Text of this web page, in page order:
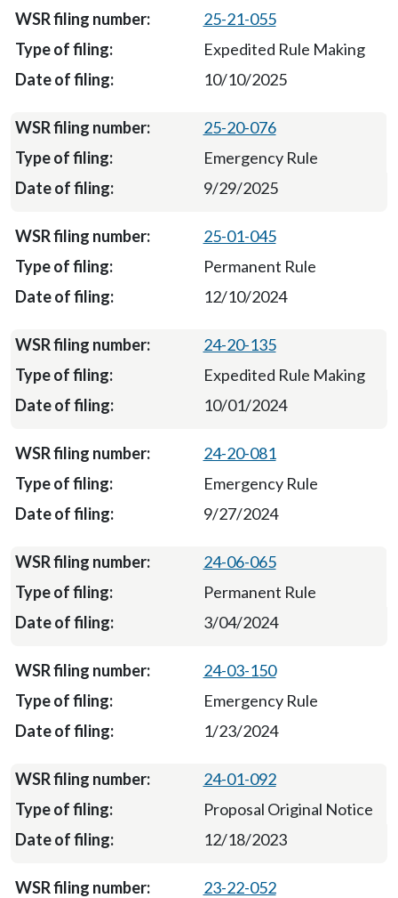
25-21-055
Expedited Rule Making
10/10/2025
25-20-076
Emergency Rule
9/29/2025
25-01-045
Permanent Rule
12/10/2024
24-20-135
Expedited Rule Making
10/01/2024
24-20-081
Emergency Rule
9/27/2024
24-06-065
Permanent Rule
3/04/2024
24-03-150
Emergency Rule
1/23/2024
24-01-092
Proposal Original Notice
12/18/2023
23-22-052